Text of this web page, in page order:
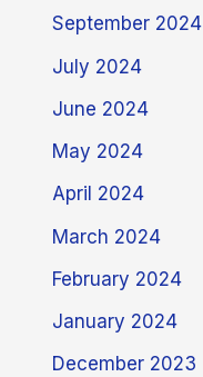
September 2024
July 2024
June 2024
May 2024
April 2024
March 2024
February 2024
January 2024
December 2023